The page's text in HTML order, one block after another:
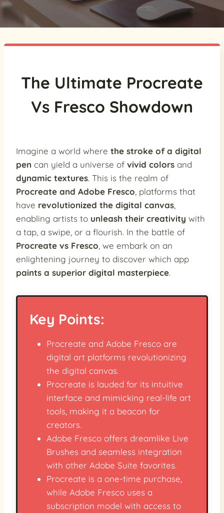
The Ultimate Procreate
Vs Fresco Showdown
Imagine a world where the stroke of a digital
pen can yield a universe of vivid colors and
dynamic textures. This is the realm of
Procreate and Adobe Fresco , platforms that
have revolutionized the digital canvas
enabling artists to unleash their creativity with
a tap, a swipe, or a flourish. In the battle of
Procreate vs Fresco , we embark on an
enlightening journey to discover which app
paints a superior digital masterpiece.
Key Points:
Procreate and Adobe Fresco are
digital art platforms revolutionizing
the digital canvas.
Procreate is lauded for its intuitive
interface and mimicking real-life art
tools, making it a beacon for
creators.
Adobe Fresco offers dreamlike Live
Brushes and seamless integration
with other Adobe Suite favorites.
Procreate is a one-time purchase,
while Adobe Fresco uses a
subscription model with access to